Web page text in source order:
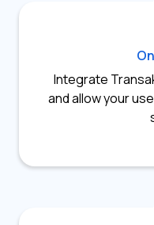
Integrate
and allow your